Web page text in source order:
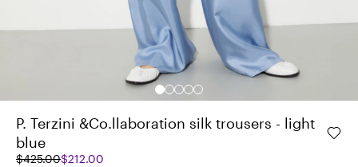
P. Terzini &Co.llaboration silk trousers - light
blue
$425.00$212.00
Original
Current